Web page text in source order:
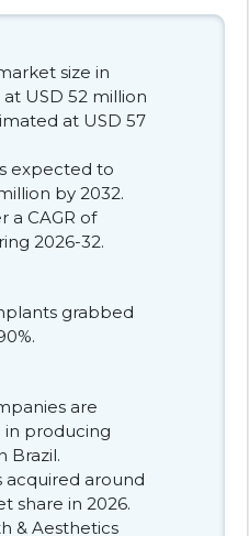
size in
USD 52 million
at USD 57
expected to
by 2032.
a CAGR of
2026-32.
grabbed
are
in producing
Brazil.
acquired around
share in 2026.
& Aesthetics